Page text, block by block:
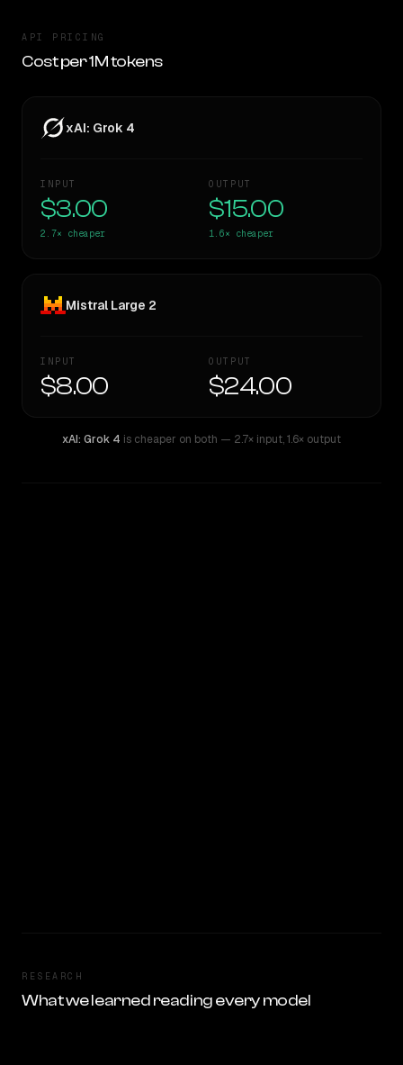
API PRICING
Cost per 1M tokens
xAI: Grok 4
INPUT
$3.00
2.7× cheaper
OUTPUT
$15.00
1.6× cheaper
Mistral Large 2
INPUT
$8.00
OUTPUT
$24.00
xAI: Grok 4 is cheaper on both — 2.7× input,1.6× output
RESEARCH
What we learned reading every model